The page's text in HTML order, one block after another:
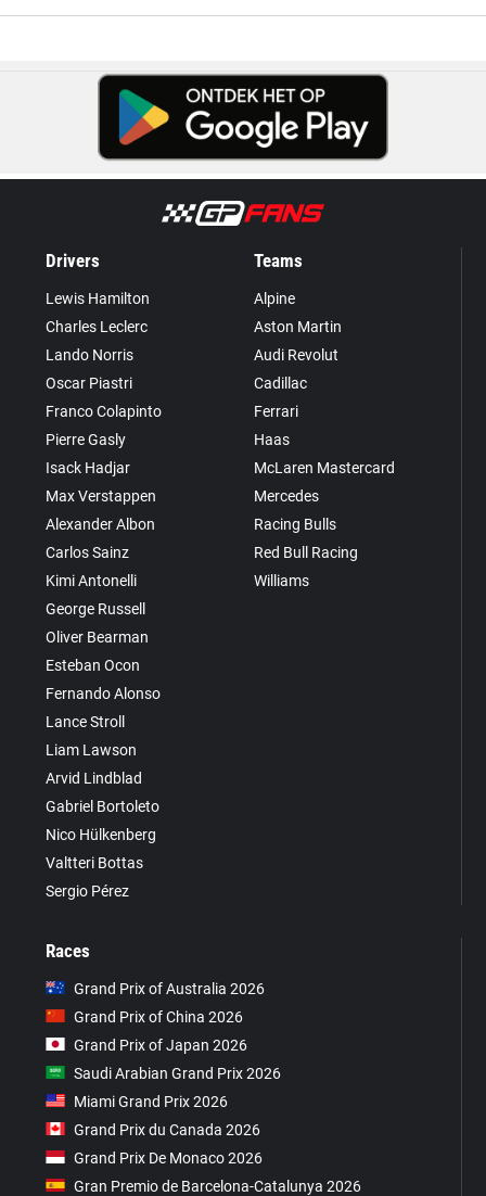
Drivers
Lewis Hamilton
Charles Leclerc
Lando Norris
Oscar Piastri
Franco Colapinto
Pierre Gasly
Isack Hadjar
Max Verstappen
Alexander Albon
Carlos Sainz
Kimi Antonelli
George Russell
Oliver Bearman
Esteban Ocon
Fernando Alonso
Lance Stroll
Liam Lawson
Arvid Lindblad
Gabriel Bortoleto
Nico Hülkenberg
Valtteri Bottas
Sergio Pérez
Teams
Alpine
Aston Martin
Audi Revolut
Cadillac
Ferrari
Haas
McLaren Mastercard
Mercedes
Racing Bulls
Red Bull Racing
Williams
Races
Grand Prix of Australia 2026
Grand Prix of China 2026
Grand Prix of Japan 2026
Saudi Arabian Grand Prix 2026
Miami Grand Prix 2026
Grand Prix du Canada 2026
Grand Prix De Monaco 2026
Gran Premio de Barcelona-Catalunya 2026